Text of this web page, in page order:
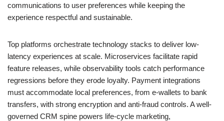
communications to user preferences while keeping the
experience respectful and sustainable.
Top platforms orchestrate technology stacks to deliver low-
latency experiences at scale. Microservices facilitate rapid
feature releases, while observability tools catch performance
regressions before they erode loyalty. Payment integrations
must accommodate local preferences, from e-wallets to bank
transfers, with strong encryption and anti-fraud controls. A well-
governed CRM spine powers life-cycle marketing,